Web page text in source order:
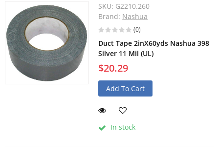
SKU: G2210.260
Brand: Nashua
(0)
Duct Tape 2inX60yds Nashua 398
Silver 11 Mil (UL)
$20.29
Add To Cart
In stock